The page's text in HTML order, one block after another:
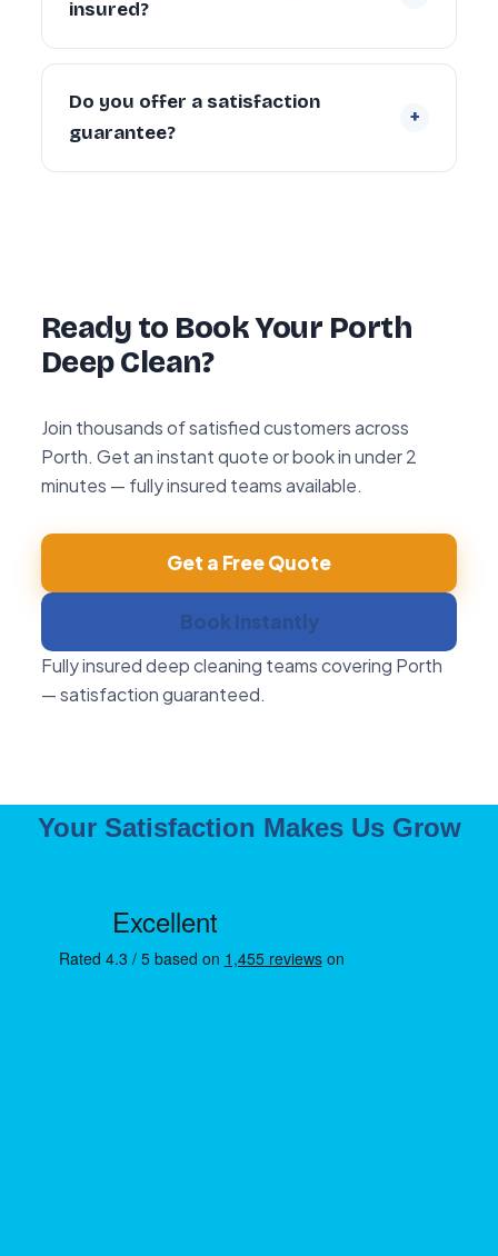
landlords and departing tenants across
Porth.
insured?
Yes. Every cleaner is DBS-checked and
covered by our £5 million public liability
insurance on every booking.
Do you offer a satisfaction
guarantee?
+
Ready to Book Your Porth
Deep Clean?
Join thousands of satisfied customers across
Porth. Get an instant quote or book in under 2
minutes — fully insured teams available.
Get a Free Quote
Book Instantly
Fully insured deep cleaning teams covering Porth
— satisfaction guaranteed.
Your Satisfaction Makes Us Grow